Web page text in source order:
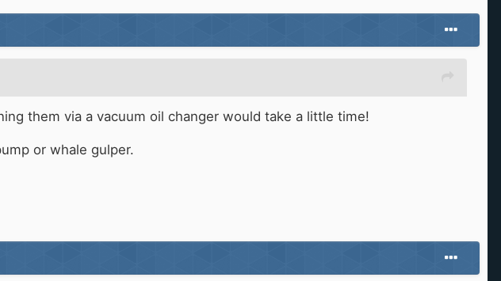
them via a vacuum oil changer would take a little time!
or whale gulper.